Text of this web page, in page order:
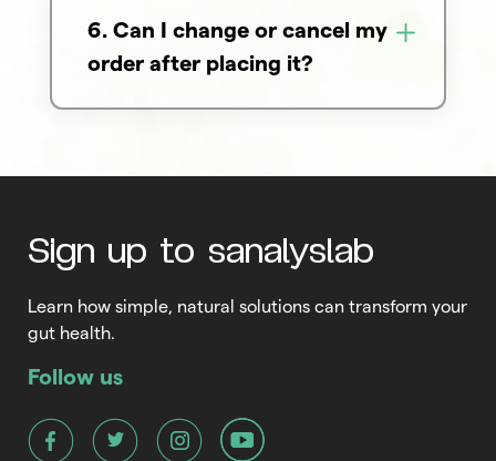
6. Can I change or cancel my
order after placing it?
Sign up to sanalyslab
Learn how simple, natural solutions can transform your
gut health.
Follow us